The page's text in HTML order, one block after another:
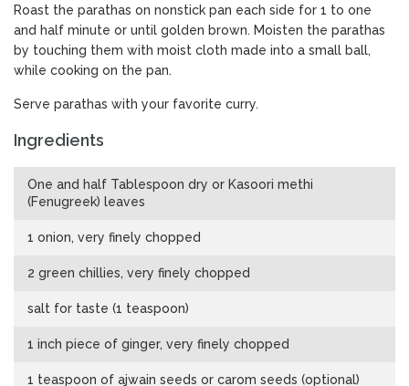
Roast the parathas on nonstick pan each side for 1 to one
and half minute or until golden brown. Moisten the parathas
by touching them with moist cloth made into a small ball,
while cooking on the pan.
Serve parathas with your favorite curry.
Ingredients
One and half Tablespoon dry or Kasoori methi
(Fenugreek) leaves
1 onion, very finely chopped
2 green chillies, very finely chopped
salt for taste (1 teaspoon)
1 inch piece of ginger, very finely chopped
1 teaspoon of ajwain seeds or carom seeds (optional)